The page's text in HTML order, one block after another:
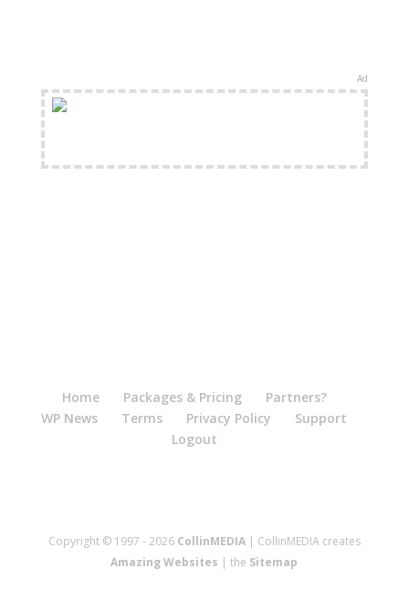
Ad
Home Packages & Pricing
Partners?
WP News
Terms Privacy Policy
Support
Logout
Copyright © 1997 - 2026 CollinMEDIA| CollinMEDIA creates
Amazing Websites | the Sitemap